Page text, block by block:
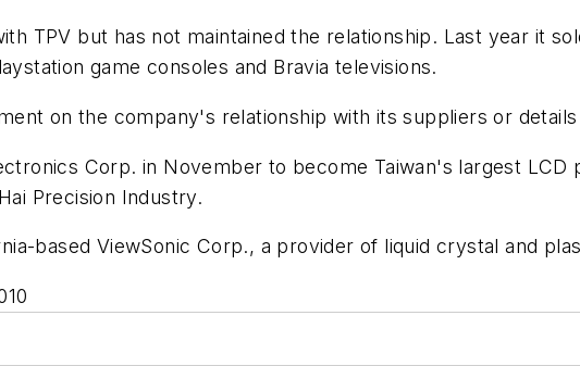
TPV but has not maintained the relationship. Last year it
game consoles and Bravia televisions.
on the company's relationship with its suppliers or
Corp. in November to become Taiwan's largest LCD
Precision Industry.
based ViewSonic Corp., a provider of liquid crystal and